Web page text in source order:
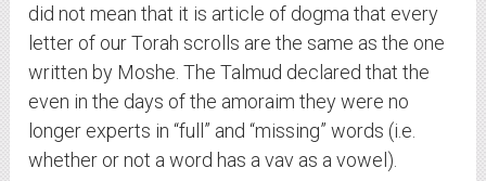
did not mean that it is article of dogma that every
letter of our Torah scrolls are the same as the one
written by Moshe. The Talmud declared that the
even in the days of the amoraim they were no
longer experts in “full” and “missing” words (i.e.
whether or not a word has a vav as a vowel).